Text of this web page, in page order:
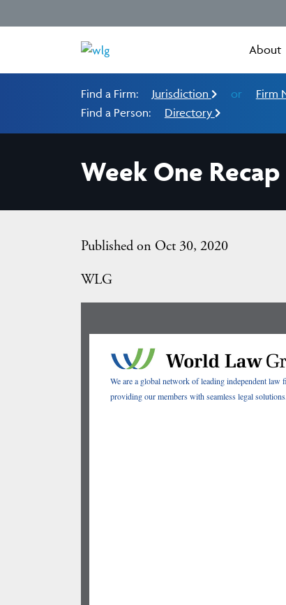
About
Find a Firm: Jurisdiction or
Firm
Find a Person:
Directory
Week One
Published on Oct 30, 2020
WLG
We are a global network of leading independent law
providing our members with seamless legal solutions.